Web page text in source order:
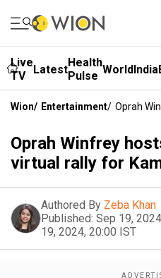
Live
TV
LatestHealth
Pulse WorldIndia
Wion/ Entertainment/ Oprah
Oprah Winfrey
virtual rally for
Authored By Zeba Khan
Published: Sep 19,
19, 2024, 20:00 IST